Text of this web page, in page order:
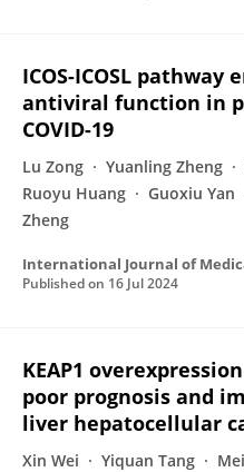
ICOS-ICOSL pathway
antiviral function in
COVID-19
Lu Zong Yuanling Zheng
Ruoyu Huang
Guoxiu Yan
Zheng
International Journal of
Published on 16 Jul 2024
KEAP1
poor prognosis and
liver hepatocellular
Xin Wei Yiquan Tang